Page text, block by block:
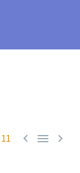
11   